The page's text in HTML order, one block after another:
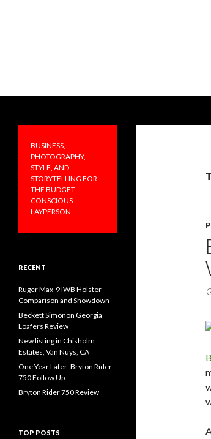
storytelling for the budget-
conscious layperson
BUSINESS,
PHOTOGRAPHY,
STYLE, AND
STORYTELLING FOR
THE BUDGET-
CONSCIOUS
LAYPERSON
RECENT
Ruger Max-9 IWB Holster
Comparison and Showdown
Beckett Simonon Georgia
Loafers Review
New listing in Chisholm
Estates, Van Nuys, CA
One Year Later: Bryton Rider
750 Follow Up
Bryton Rider 750 Review
TOP POSTS